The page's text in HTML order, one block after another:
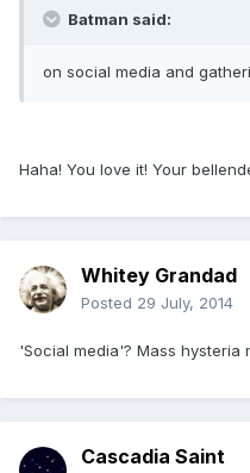
Batman said:
on social media and
Haha! You love it! Your
Whitey Grandad
Posted 29 July, 2014
'Social media'? Mass hysteria
Cascadia Saint